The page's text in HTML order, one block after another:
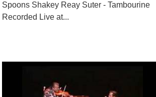
Spoons Shakey Reay Suter - Tambourine
Recorded Live at...